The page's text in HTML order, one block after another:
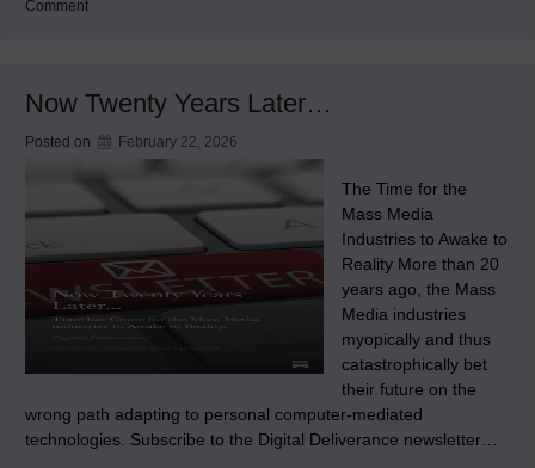
Commenton
Now Twenty Years Later…
Posted on February 22, 2026
The Time for the
Mass Media
Industries to Awake to
Reality More than 20
years ago, the Mass
Media industries
myopically and thus
catastrophically bet
their future on the
wrong path adapting to personal computer-mediated
technologies. Subscribe to the Digital Deliverance newsletter…